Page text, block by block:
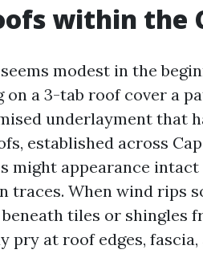
within the
modest in the
on a 3-tab roof cover a
underlayment that
established across
might appearance intact
traces. When wind rips
tiles or shingles
pry at roof edges,